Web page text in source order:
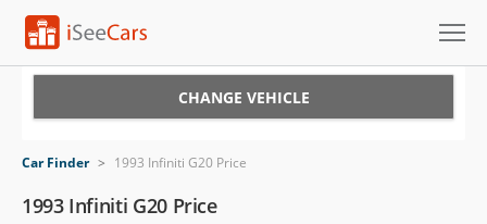
VIN Check
CHANGE VEHICLE
Car Finder > 1993 Infiniti G20 Price
1993 Infiniti G20 Price